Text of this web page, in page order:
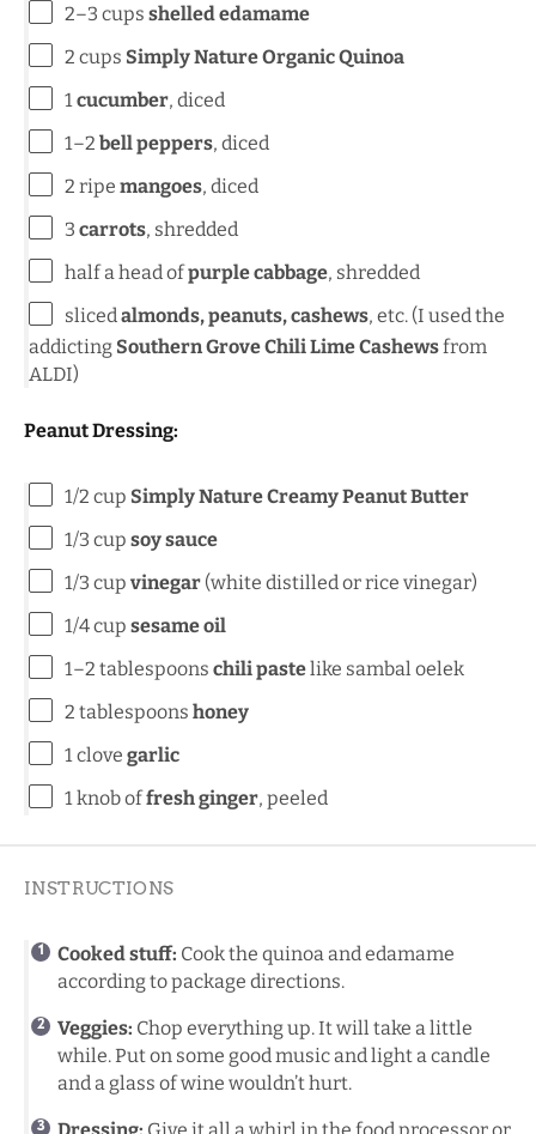
2–3 cups shelled edamame
2 cups Simply NatureOrganic Quinoa
1cucumber, diced
1–2 bell peppers, diced
2 ripe mangoes, diced
3 carrots, shredded
half ahead ofpurple cabbage, shredded
slicedalmonds, peanuts, cashews, etc. (I used the
addicting Southern Grove Chili Lime Cashewsfrom
ALDI)
Peanut Dressing:
1/2 cup Simply Nature Creamy Peanut Butter
1/3 cup soy sauce
1/3 cup vinegar (white distilled or rice vinegar)
1/4 cup sesame oil
1–2 tablespoons chili pastelike sambal oelek
2 tablespoons honey
1clove garlic
1knob offresh ginger, peeled
INSTRUCTIONS
Cooked stuff: Cook the quinoa and edamame
according to package directions.
Veggies: Chop everything up. It will take a little
while. Put on some good music and light a candle
and a glass of wine wouldn’t hurt.